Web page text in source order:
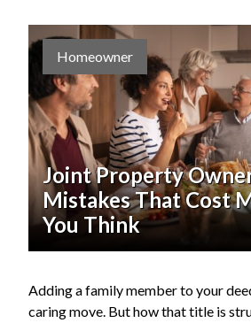
Homeowner
Joint Property
Mistakes That Cost
You Think
Adding a family member to your
caring move. But how that title is